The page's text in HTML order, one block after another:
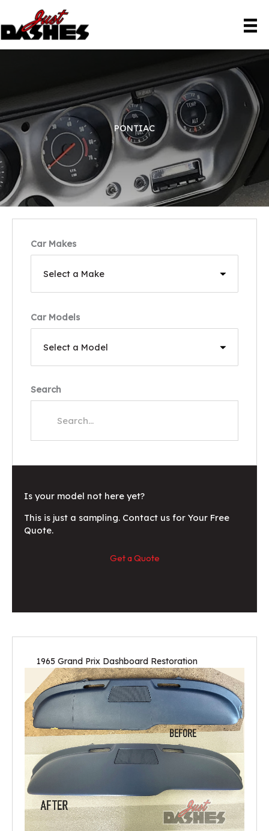
content
PONTIAC
Car Makes
Car Models
Search
Is your model not here yet?
This is just a sampling. Contact us for Your Free
Quote.
Get a Quote
1965 Grand Prix Dashboard Restoration